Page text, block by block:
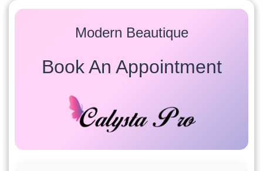
Modern Beautique
Book An Appointment